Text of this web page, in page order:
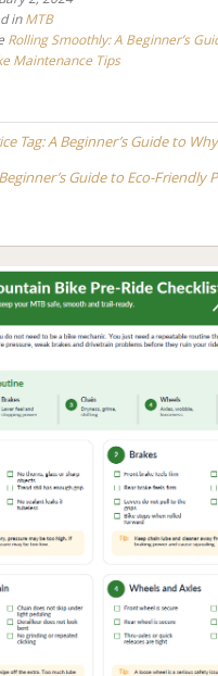
inMTB
Rolling Smoothly: A Beginner’s
Maintenance Tips
Tag: A Beginner’s Guide to
Guide to Eco-Friendly